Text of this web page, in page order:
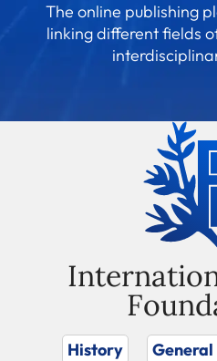
The online publishing
linking different fields
History
General